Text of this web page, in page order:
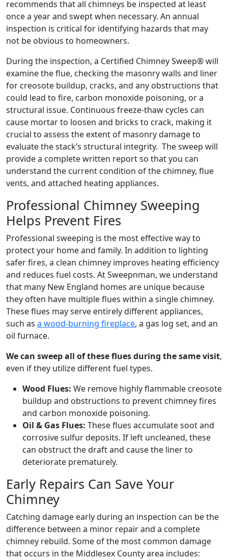
recommends that all chimneys be inspected at least
once a year and swept when necessary. An annual
inspection is critical for identifying hazards that may
not be obvious to homeowners.
During the inspection, a Certified Chimney Sweep® will
examine the flue, checking the masonry walls and liner
for creosote buildup, cracks, and any obstructions that
could lead to fire, carbon monoxide poisoning, or a
structural issue. Continuous freeze-thaw cycles can
cause mortar to loosen and bricks to crack, making it
crucial to assess the extent of masonry damage to
evaluate the stack’s structural integrity. The sweep will
provide a complete written report so that you can
understand the current condition of the chimney, flue
vents, and attached heating appliances.
Professional Chimney Sweeping
Helps Prevent Fires
Professional sweeping is the most effective way to
protect your home and family. In addition to lighting
safer fires, a clean chimney improves heating efficiency
and reduces fuel costs. At Sweepnman, we understand
that many New England homes are unique because
they often have multiple flues within a single chimney.
These flues may serve entirely different appliances,
such as a wood-burning fireplace, a gas log set, and an
oil furnace.
We can sweep all of these flues during the same visit,
even if they utilize different fuel types.
Wood Flues: We remove highly flammable creosote
buildup and obstructions to prevent chimney fires
and carbon monoxide poisoning.
Oil & Gas Flues: These flues accumulate soot and
corrosive sulfur deposits. If left uncleaned, these
can obstruct the draft and cause the liner to
deteriorate prematurely.
Early Repairs Can Save Your
Chimney
Catching damage early during an inspection can be the
difference between a minor repair and a complete
chimney rebuild. Some of the most common damage
that occurs in the Middlesex County area includes: